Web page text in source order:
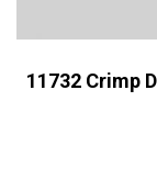
11732 Crimp